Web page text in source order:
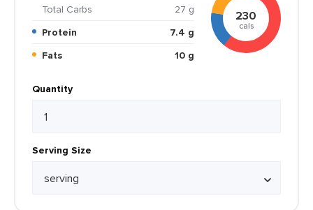
Total Carbs
27 g
Protein
7.4 g
Fats
10 g
230
cals
Quantity
Serving Size